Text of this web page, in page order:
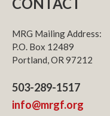
CONTACT
MRG Mailing Address:
P.O. Box 12489
Portland, OR 97212
503-289-1517
info@mrgf.org